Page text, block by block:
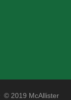
© 2019 McAllister